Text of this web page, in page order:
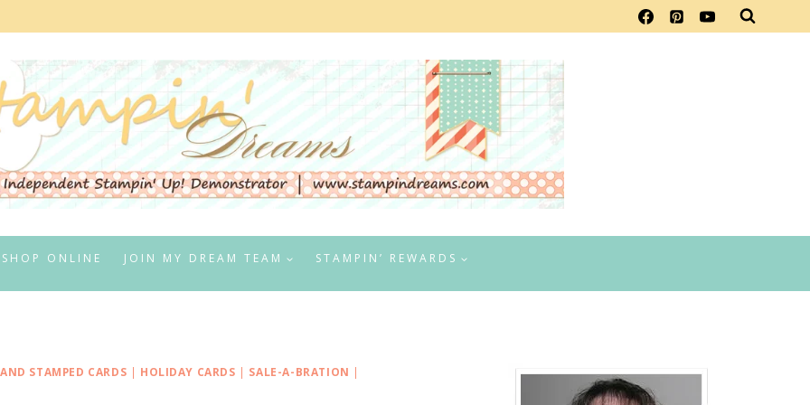
SHOP ONLINE JOIN MY DREAM TEAM STAMPIN’ REWARDS
STAMPED CARDS | HOLIDAY CARDS | SALE-A-BRATION |